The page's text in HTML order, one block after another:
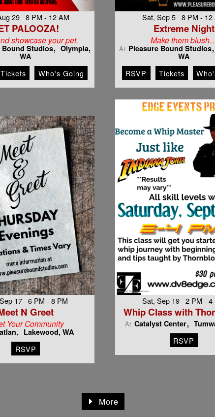
29 8 PM - 12 AM
PALOOZA!
showcase your pet.
Bound Studios
Olympia,
WA
Tickets Who's Going
Sat, Sep 5 8 PM - 12
Extreme Night
Make them
At Pleasure Bound Studios
WA
RSVP Tickets
17 6 PM - 8 PM
N Greet
Your Community
Lakewood, WA
RSVP
Sat, Sep 19 2 PM - 4
Whip Class with
At Catalyst Center
RSVP
More